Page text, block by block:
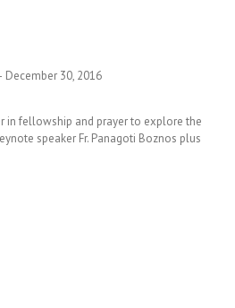
December 30, 2016
in fellowship and prayer to explore the
speaker Fr. Panagoti Boznos plus